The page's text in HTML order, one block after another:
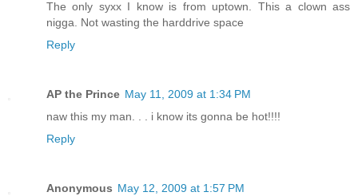
The only syxx I know is from uptown. This a clown ass
nigga. Not wasting the harddrive space
Reply
AP the Prince May 11, 2009 at 1:34 PM
naw this my man. . . i know its gonna be hot!!!!
Reply
Anonymous May 12, 2009 at 1:57 PM